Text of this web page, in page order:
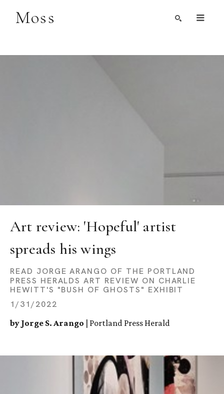
Moss
Art review: 'Hopeful' artist
spreads his wings
READ JORGE ARANGO OF THE PORTLAND
PRESS HERALDS ART REVIEW ON CHARLIE
HEWITT'S "BUSH OF GHOSTS" EXHIBIT
1/31/2022
by Jorge S. Arango | Portland Press Herald